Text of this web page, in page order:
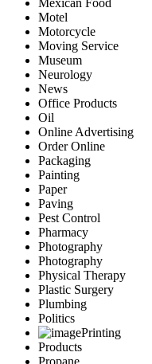
Mexican Food
Motel
Motorcycle
Moving Service
Museum
Neurology
News
Office Products
Oil
Online Advertising
Order Online
Packaging
Painting
Paper
Paving
Pest Control
Pharmacy
Photography
Photography
Physical Therapy
Plastic Surgery
Plumbing
Politics
Printing
Products
Propane